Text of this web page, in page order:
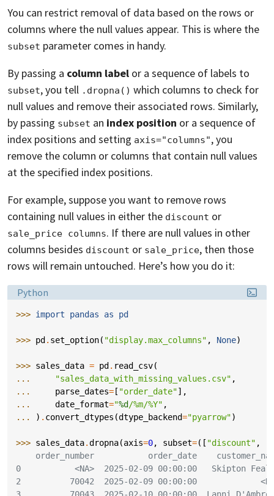
You can restrict removal of data based on the rows or
columns where the null values appear. This is where the
subset parameter comes in handy.
By passing a column label or a sequence of labels to
subset, you tell .dropna() which columns to check for
null values and remove their associated rows. Similarly,
by passing subset an index position or a sequence of
index positions and setting axis="columns", you
remove the column or columns that contain null values
at the specified index positions.
For example, suppose you want to remove rows
containing null values in either the discount or
sale_price columns. If there are null values in other
columns besides discount or sale_price, then those
rows will remain untouched. Here’s how you do it:
Language:
Python
>>> import pandas as pd
>>> pd . set_option( "display.max_columns" , None)
>>> sales_data = pd . read_csv(
...
"sales_data_with_missing_values.csv" ,
...
parse_dates= [ "order_date"],
...
date_format="%d /%m/%Y" ,
...
) . convert_dtypes (dtype_backend="pyarrow")
>>> sales_data.dropna(axis=0, subset=([ "discount" ,
order_number           order_date
0           <NA>  2025-02-09 00:00:00   Skipton
2          70042  2025-02-09 00:00:00